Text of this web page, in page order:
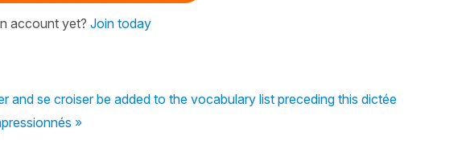
account yet? Join today
and se croiser be added to the vocabulary list preceding this dictée
»